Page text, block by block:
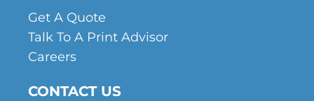
Get A Quote
Talk To A Print Advisor
Careers
CONTACT US